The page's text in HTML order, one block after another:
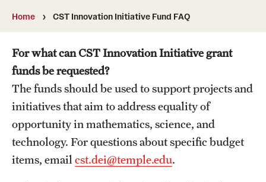
Directory
Our vision and mission
CST Leadership
Community Impact
Dean's Advisory Committee
Home CST Innovation Initiative Fund FAQ
For what can CST Innovation Initiative grant
funds be requested?
The funds should be used to support projects and
initiatives that aim to address equality of
opportunity in mathematics, science, and
technology. For questions about specific budget
items, email cst.dei@temple.edu.